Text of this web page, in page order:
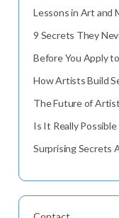
Lessons in Art and
9 Secrets They
Before You Apply
How Artists Build
The Future of
Is It Really
Surprising Secrets